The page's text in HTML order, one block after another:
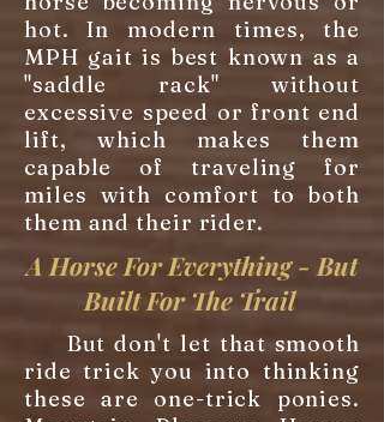
hot. In modern times, the
MPH gait is best known as a
"saddle rack" without
excessive speed or front end
lift, which makes them
capable of traveling for
miles with comfort to both
them and their rider.
A Horse For Everything - But
Built For The Trail
But don't let that smooth
ride trick you into thinking
these are one-trick ponies.